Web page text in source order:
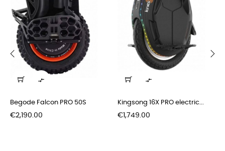
price
price
NEW ARRIVALS
Some of the new stuff, that came recently